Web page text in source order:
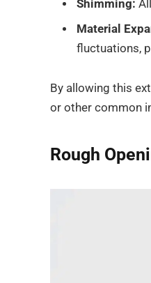
Shimming:
Material
fluctuations,
By allowing this
or other common
Rough